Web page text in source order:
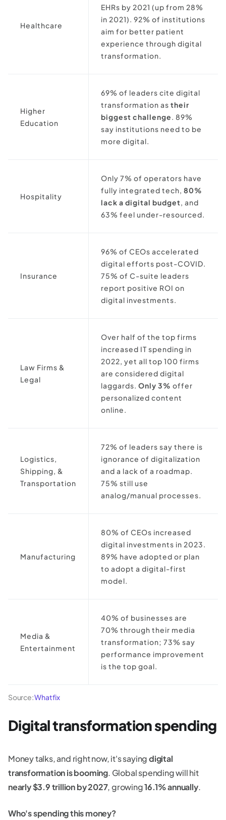
Healthcare
EHRs by 2021 (up from 28%
in 2021). 92% of institutions
aim for better patient
experience through digital
transformation.
Higher
Education
69% of leaders cite digital
transformation as their
biggest challenge. 89%
say institutions need to be
more digital.
Hospitality
Only 7% of operators have
fully integrated tech, 80%
lack a digital budget, and
63% feel under-resourced.
Insurance
96% of CEOs accelerated
digital efforts post-COVID.
75% of C-suite leaders
report positive ROI on
digital investments.
Law Firms &
Legal
Over half of the top firms
increased IT spending in
2022, yet all top 100 firms
are considered digital
laggards. Only 3% offer
personalized content
online.
Logistics,
Shipping, &
Transportation
72% of leaders say there is
ignorance of digitalization
and a lack of a roadmap.
75% still use
analog/manual processes.
Manufacturing
80% of CEOs increased
digital investments in 2023.
89% have adopted or plan
to adopt a digital-first
model.
Media &
Entertainment
40% of businesses are
70% through their media
transformation; 73% say
performance improvement
is the top goal.
Source:Whatfix
Digital transformation spending
Money talks, and right now, it's sayingdigital
transformation is booming. Global spending will hit
nearly $3.9 trillion by 2027, growing16.1% annually.
Who's spending this money?